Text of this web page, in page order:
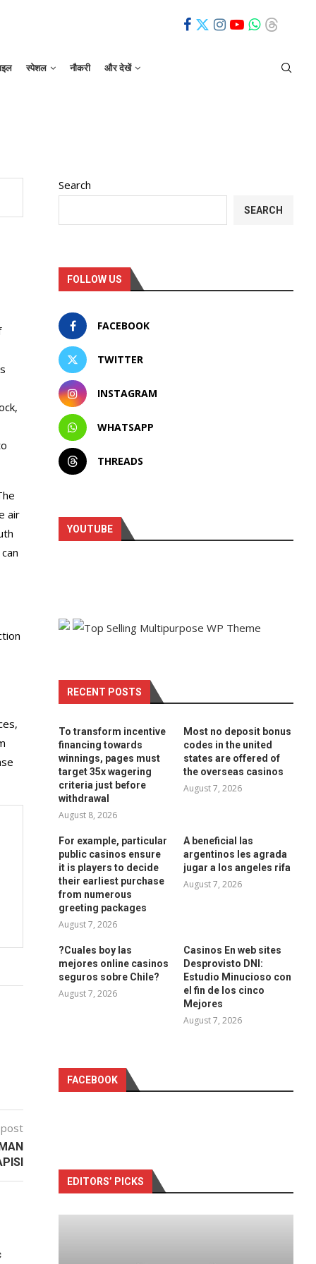
स्पेशल नौकरी और देखें
air
Search
SEARCH
FOLLOW US
FACEBOOK
TWITTER
INSTAGRAM
WHATSAPP
THREADS
YOUTUBE
RECENT POSTS
To transform incentive
financing towards
winnings, pages must
target 35x wagering
criteria just before
withdrawal
August 8, 2026
Most no deposit bonus
codes in the united
states are offered of
the overseas casinos
August 7, 2026
For example, particular
public casinos ensure
it is players to decide
their earliest purchase
from numerous
greeting packages
August 7, 2026
A beneficial las
argentinos les agrada
jugar a los angeles rifa
August 7, 2026
?Cuales boy las
mejores online casinos
seguros sobre Chile?
August 7, 2026
Casinos En web sites
Desprovisto DNI:
Estudio Minucioso con
el fin de los cinco
Mejores
August 7, 2026
FACEBOOK
EDITORS’ PICKS